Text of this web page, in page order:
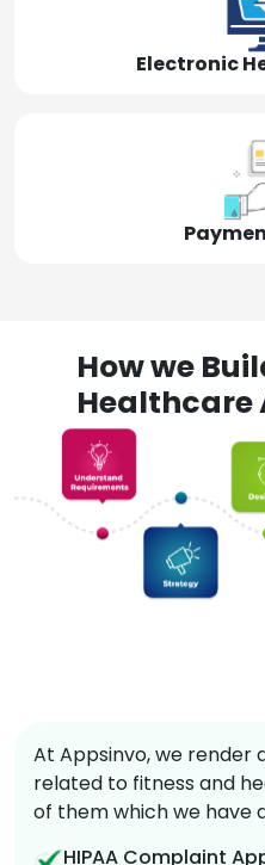
Electronic
How we
Healthcare
At Appsinvo, we render
related to fitness and
of them which we have
HIPAA Complaint